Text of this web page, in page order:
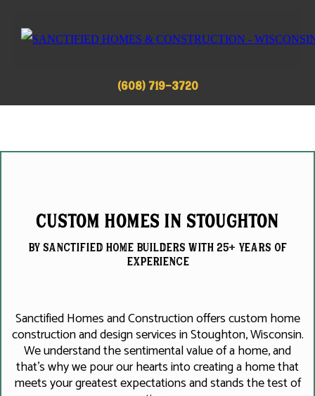
(608) 719-3720
Custom Homes in Stoughton
by Sanctified home builderS with 25+ Years of
experience
Sanctified Homes and Construction offers custom home
construction and design services in Stoughton, Wisconsin.
We understand the sentimental value of a home, and
that's why we pour our hearts into creating a home that
meets your greatest expectations and stands the test of